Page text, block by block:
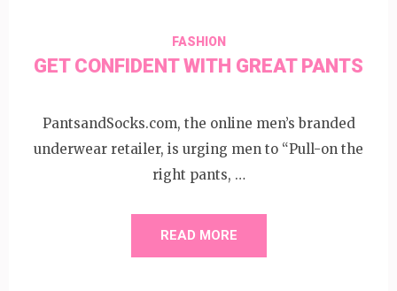
FASHION
GET CONFIDENT WITH GREAT PANTS
PantsandSocks.com, the online men’s branded
underwear retailer, is urging men to “Pull-on the
right pants, …
READ MORE